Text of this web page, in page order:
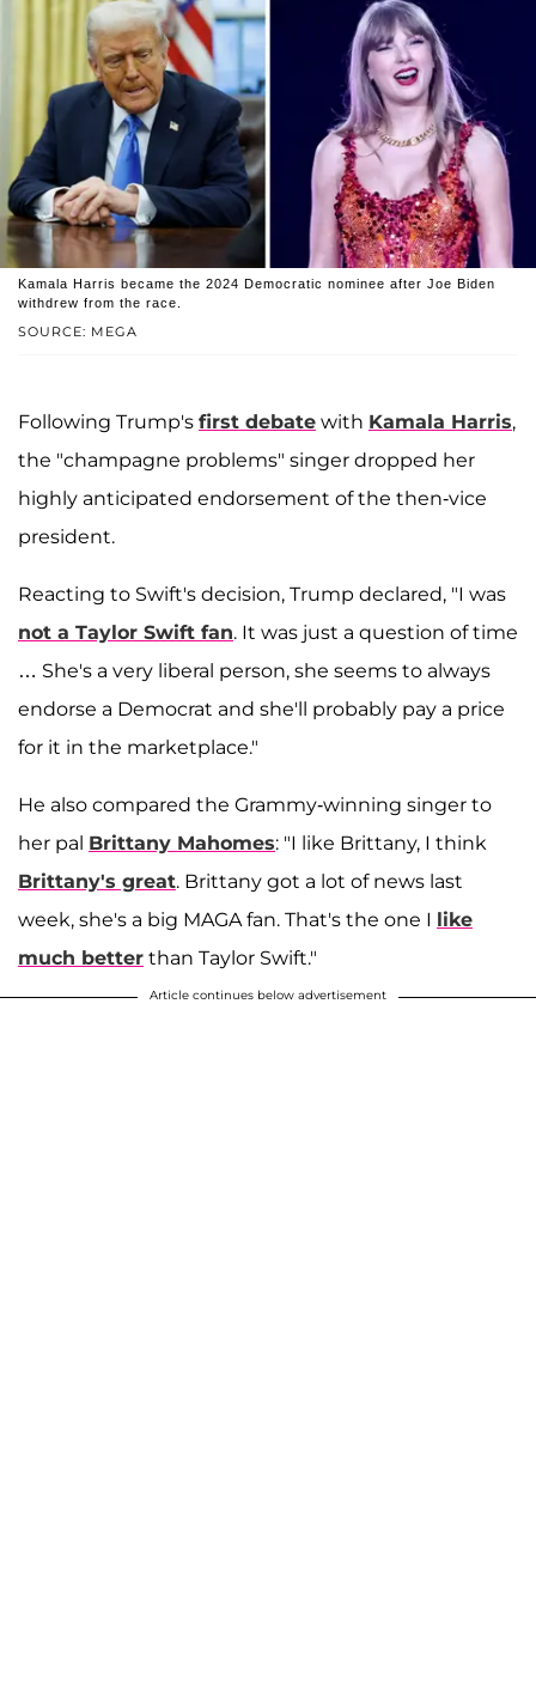
SOURCE: MEGA
Kamala Harris became the 2024 Democratic nominee after Joe Biden
withdrew from the race.
Following Trump's first debate with Kamala Harris,
the "champagne problems" singer dropped her
highly anticipated endorsement of the then-vice
president.
Reacting to Swift's decision, Trump declared, "I was
not a Taylor Swift fan. It was just a question of time
… She's a very liberal person, she seems to always
endorse a Democrat and she'll probably pay a price
for it in the marketplace."
He also compared the Grammy-winning singer to
her pal Brittany Mahomes: "I like Brittany, I think
Brittany's great. Brittany got a lot of news last
week, she's a big MAGA fan. That's the one I like
much better than Taylor Swift."
Article continues below advertisement